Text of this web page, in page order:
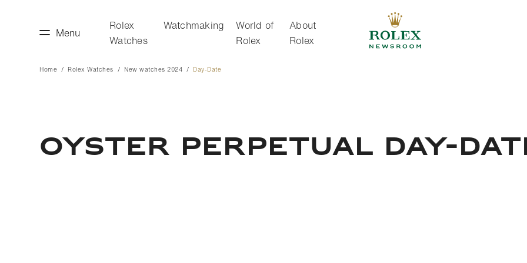
Menu
Rolex
Watches
Watchmaking
World of
Rolex
About
Rolex
Home Rolex Watches New watches 2024 Day-Date
OYSTER PERPETUAL DAY-